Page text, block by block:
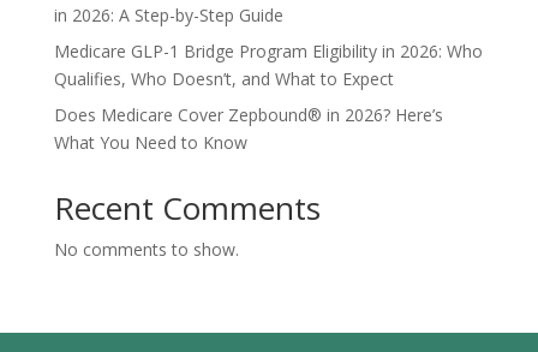
in 2026: A Step-by-Step Guide
Medicare GLP-1 Bridge Program Eligibility in 2026: Who
Qualifies, Who Doesn’t, and What to Expect
Does Medicare Cover Zepbound® in 2026? Here’s
What You Need to Know
Recent Comments
No comments to show.